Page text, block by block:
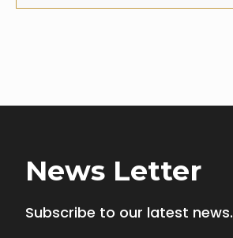
News Letter
Subscribe to our latest news.